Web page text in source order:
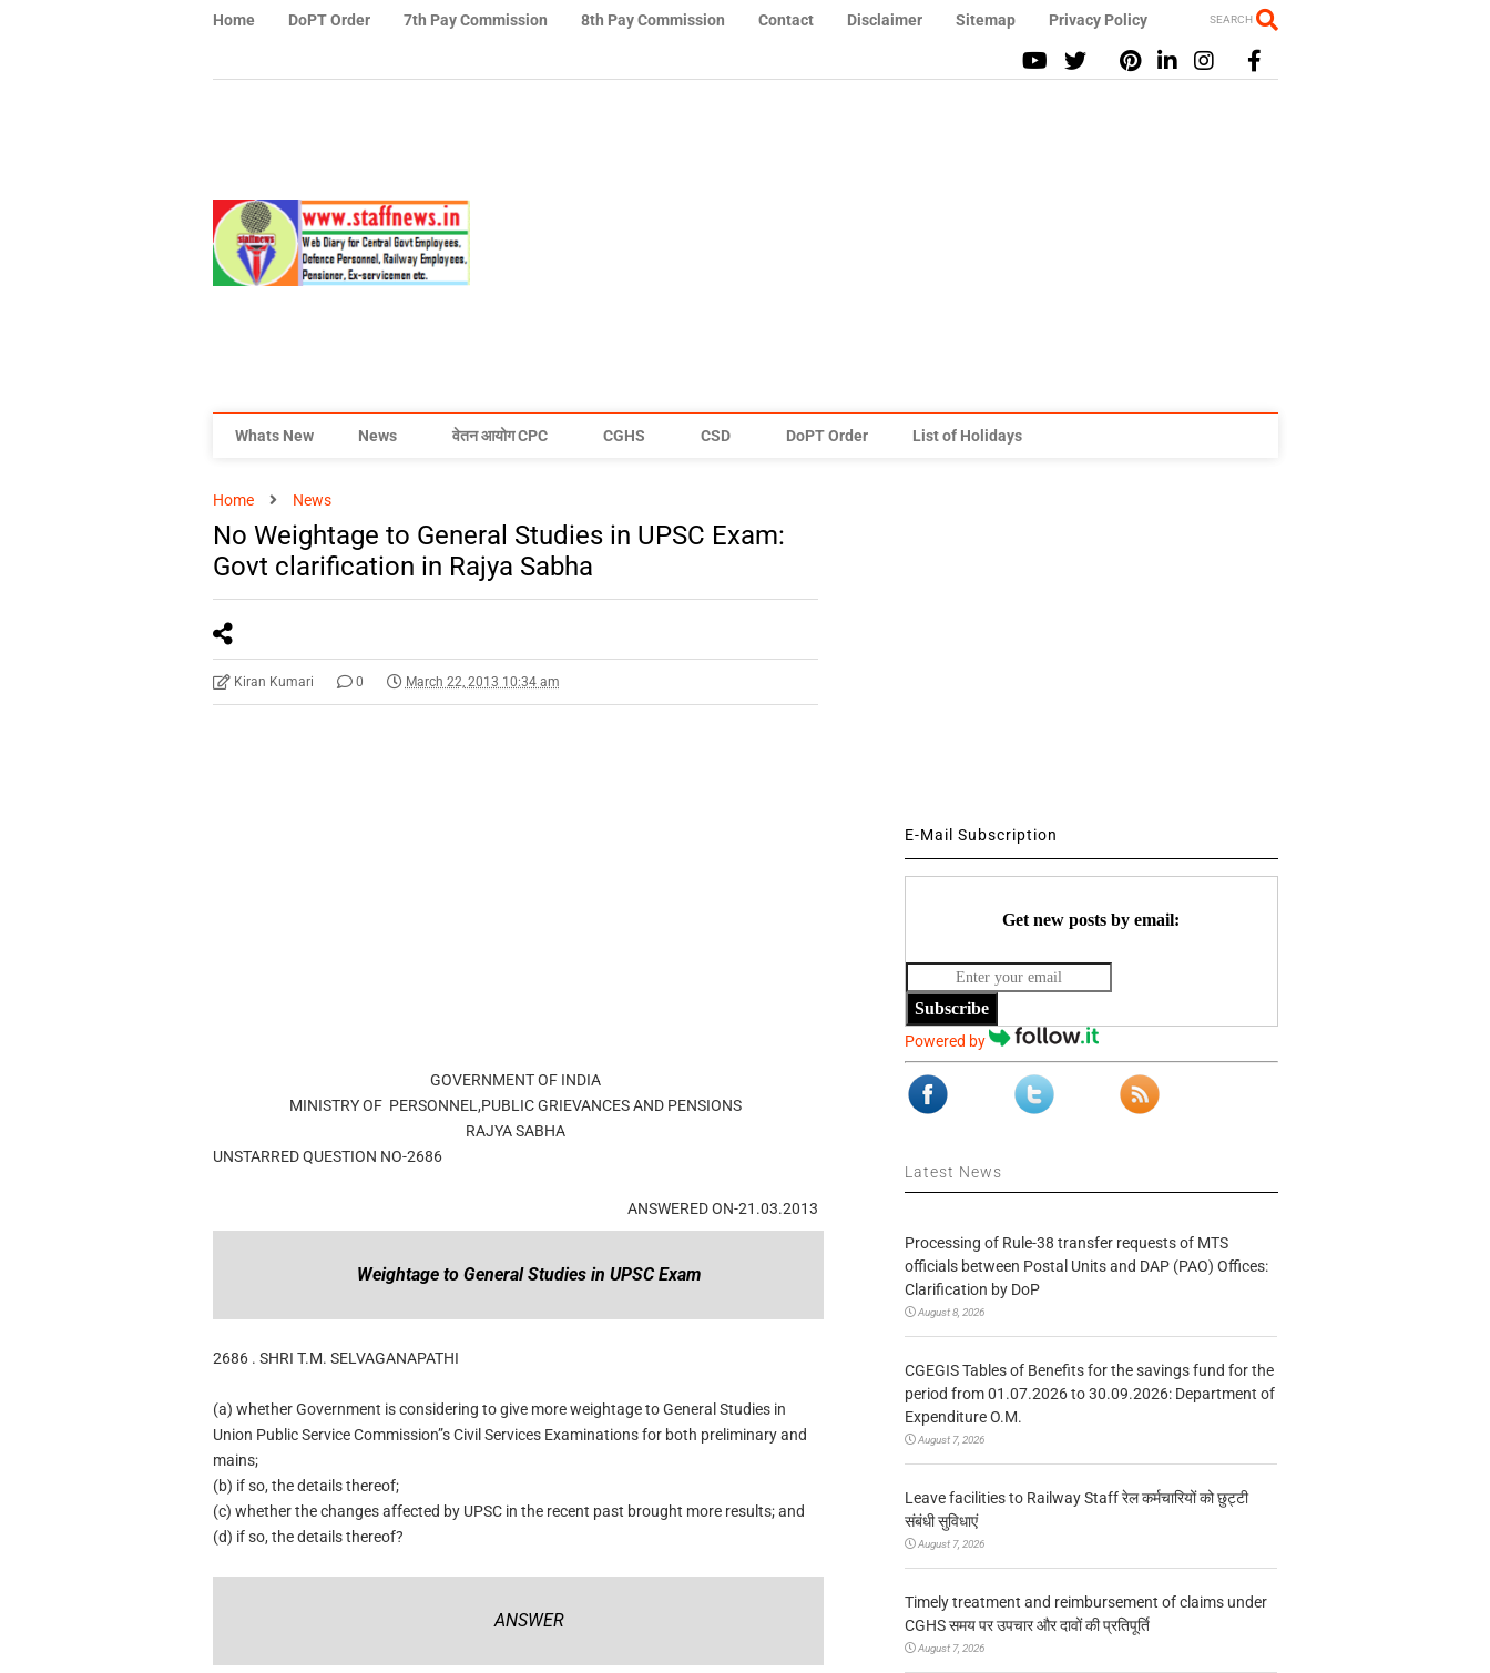
Home DoPT Order 7th Pay Commission 8th Pay Commission Contact Disclaimer Sitemap Privacy Policy SEARCH
Whats New News वेतन आयोग CPC CGHS CSD DoPT Order List of Holidays
Home News
No Weightage to General Studies in UPSC Exam:
Govt clarification in Rajya Sabha
Kiran Kumari 0 March 22, 2013 10:34 am
GOVERNMENT OF INDIA
MINISTRY OF PERSONNEL,PUBLIC GRIEVANCES AND PENSIONS
RAJYA SABHA
UNSTARRED QUESTION NO-2686
ANSWERED ON-21.03.2013
Weightage to General Studies in UPSC Exam
2686 . SHRI T.M. SELVAGANAPATHI
(a) whether Government is considering to give more weightage to General Studies in
Union Public Service Commission”s Civil Services Examinations for both preliminary and
mains;
(b) if so, the details thereof;
(c) whether the changes affected by UPSC in the recent past brought more results; and
(d) if so, the details thereof?
ANSWER
E-Mail Subscription
Get new posts by email:
Subscribe
Powered by
Latest News
Processing of Rule-38 transfer requests of MTS
officials between Postal Units and DAP (PAO) Offices:
Clarification by DoP
August 8, 2026
CGEGIS Tables of Benefits for the savings fund for the
period from 01.07.2026 to 30.09.2026: Department of
Expenditure O.M.
August 7, 2026
Leave facilities to Railway Staff रेल कर्मचारियों को छुट्टी
संबंधी सुविधाएं
August 7, 2026
Timely treatment and reimbursement of claims under
CGHS समय पर उपचार और दावों की प्रतिपूर्ति
August 7, 2026